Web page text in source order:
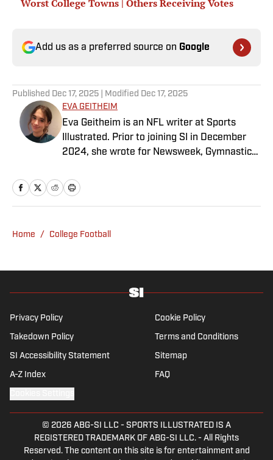
Worst College Towns | Others Receiving Votes
Add us as a preferred source on Google
Published Dec 17, 2025 | Modified Dec 17, 2025
EVA GEITHEIM
Eva Geitheim is an NFL writer at Sports
Illustrated. Prior to joining SI in December
2024, she wrote for Newsweek, Gymnastics
she has a bachelor’s in communications
from UCLA. When not writing, she can be
Home / College Football
Privacy Policy Cookie Policy
Takedown Policy Terms and Conditions
SI Accessibility Statement Sitemap
A-Z Index FAQ
© 2026 ABG-SI LLC - SPORTS ILLUSTRATED IS A
REGISTERED TRADEMARK OF ABG-SI LLC. - All Rights
Reserved. The content on this site is for entertainment and